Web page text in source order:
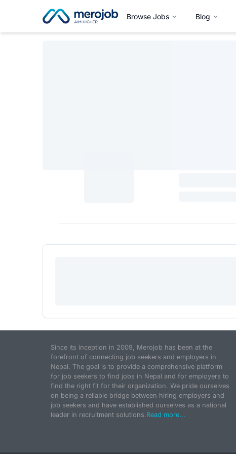
Browse Jobs Blog
Since its inception in 2009, Merojob has been at the
forefront of connecting job seekers and employers in
Nepal. The goal is to provide a comprehensive platform
for job seekers to find jobs in Nepal and for employers to
find the right fit for their organization. We pride ourselves
on being a reliable bridge between hiring employers and
job seekers and have established ourselves as a national
leader in recruitment solutions.Read more...